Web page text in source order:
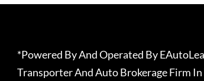
*Powered By And Operated By
Transporter And Auto Brokerage Firm